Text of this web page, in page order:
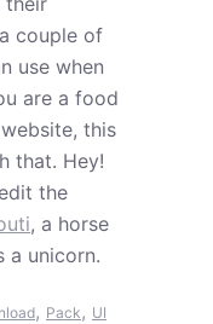
couple of
use when
are a food
this
that. Hey!
the
, a horse
a unicorn.
, Pack, UI